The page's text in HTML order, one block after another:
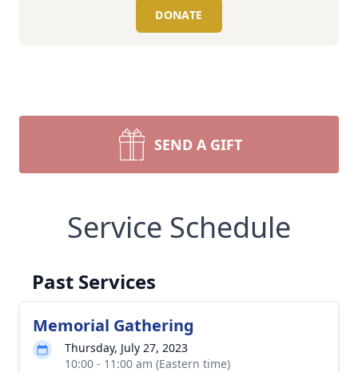
DONATE
SEND A GIFT
Service Schedule
Past Services
Memorial Gathering
Thursday, July 27, 2023
10:00 - 11:00 am (Eastern time)